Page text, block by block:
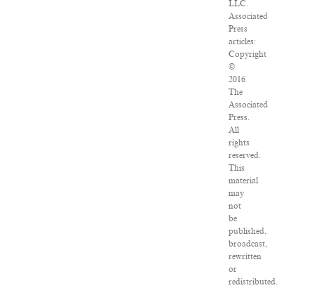
LLC.
Associated
Press
articles:
Copyright
©
2016
The
Associated
Press.
All
rights
reserved.
This
material
may
not
be
published,
broadcast,
rewritten
or
redistributed.